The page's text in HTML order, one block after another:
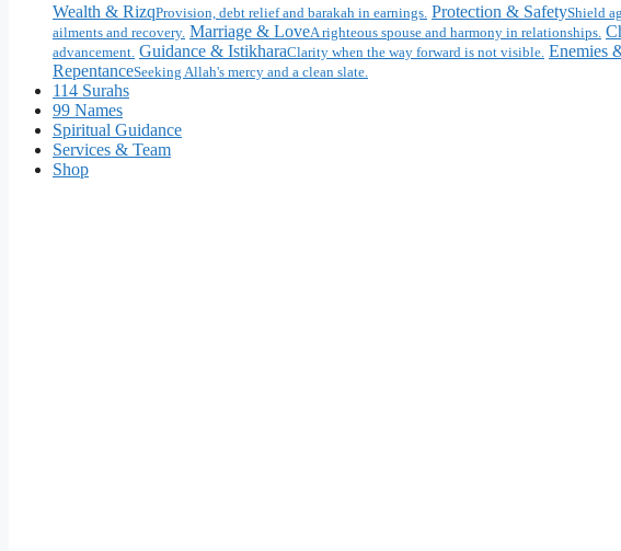
Wealth & RizqProvision, debt relief and barakah in earnings. Protection & SafetyShield
ailments and recovery. Marriage & LoveA righteous spouse and harmony in relationships.
advancement. Guidance & IstikharaClarity when the way forward is not visible. Enemies
RepentanceSeeking Allah's mercy and a clean slate.
114 Surahs
99 Names
Spiritual Guidance
Services & Team
Shop